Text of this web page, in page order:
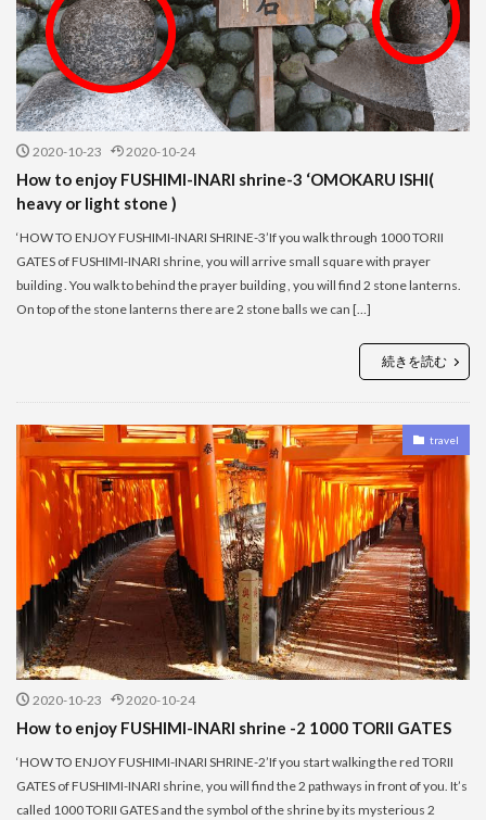
2020-10-23 2020-10-24
How to enjoy FUSHIMI-INARI shrine-3 ‘OMOKARU ISHI(
heavy or light stone )
‘HOW TO ENJOY FUSHIMI-INARI SHRINE-3’If you walk through 1000 TORII
GATES of FUSHIMI-INARI shrine, you will arrive small square with prayer
building . You walk to behind the prayer building , you will find 2 stone lanterns.
On top of the stone lanterns there are 2 stone balls we can […]
続きを読む
travel
2020-10-23 2020-10-24
How to enjoy FUSHIMI-INARI shrine -2 1000 TORII GATES
‘HOW TO ENJOY FUSHIMI-INARI SHRINE-2’If you start walking the red TORII
GATES of FUSHIMI-INARI shrine, you will find the 2 pathways in front of you. It’s
called 1000 TORII GATES and the symbol of the shrine by its mysterious 2